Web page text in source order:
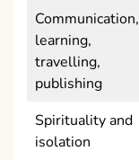
Communication,
learning,
travelling,
publishing
Spirituality and
isolation